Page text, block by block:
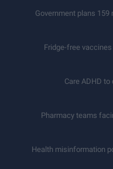
Government plans
Fridge-free
Care ADHD
Pharmacy teams
Health misinformation